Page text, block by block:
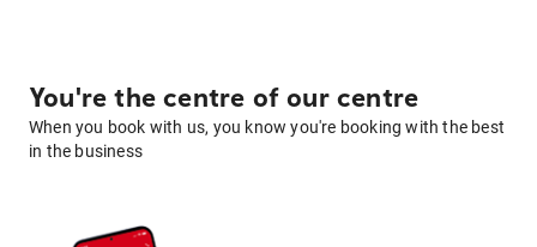
You're the centre of our centre
When you book with us, you know you're booking with the best
in the business